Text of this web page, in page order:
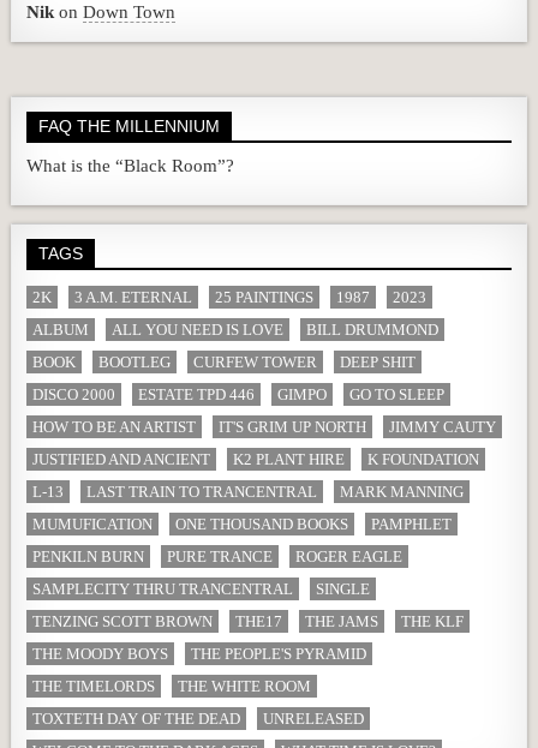
Nik onDown Town
FAQ THE MILLENNIUM
What is the “Black Room”?
TAGS
2K 3 A.M. ETERNAL 25 PAINTINGS 1987
2023
ALBUM
ALL YOU NEED IS LOVE
BILL DRUMMOND
BOOK
BOOTLEG CURFEW TOWER
DEEP SHIT
DISCO 2000
ESTATE TPD 446 GIMPO
GO TO SLEEP
HOW TO BE AN ARTIST
IT'S GRIM UP NORTH
JIMMY CAUTY
JUSTIFIED AND ANCIENT
K2 PLANT HIRE
K FOUNDATION
L-13
LAST TRAIN TO TRANCENTRAL
MARK MANNING
MUMUFICATION
ONE THOUSAND BOOKS
PAMPHLET
PENKILN BURN
PURE TRANCE
ROGER EAGLE
SAMPLECITY THRU TRANCENTRAL
SINGLE
TENZING SCOTT BROWN
THE17 THE JAMS
THE KLF
THE MOODY BOYS
THE PEOPLE'S PYRAMID
THE TIMELORDS
THE WHITE ROOM
TOXTETH DAY OF THE DEAD
UNRELEASED